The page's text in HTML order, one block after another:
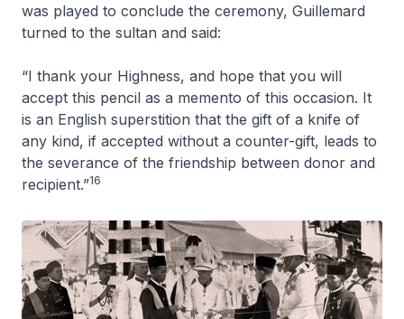
was played to conclude the ceremony, Guillemard
turned to the sultan and said:
“I thank your Highness, and hope that you will
accept this pencil as a memento of this occasion. It
is an English superstition that the gift of a knife of
any kind, if accepted without a counter-gift, leads to
the severance of the friendship between donor and
recipient.”16